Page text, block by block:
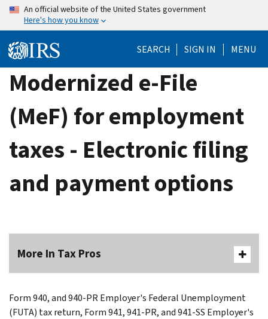
Skip
content
An official website of the United States government
Here's how you know
SEARCH SIGN IN MENU
Modernized e-File
(MeF) for employment
taxes - Electronic filing
and payment options
More In Tax Pros
Form 940, and 940-PR Employer's Federal Unemployment
(FUTA) tax return, Form 941, 941-PR, and 941-SS Employer's